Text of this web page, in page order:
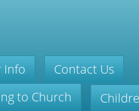
Info
Contact Us
to Church